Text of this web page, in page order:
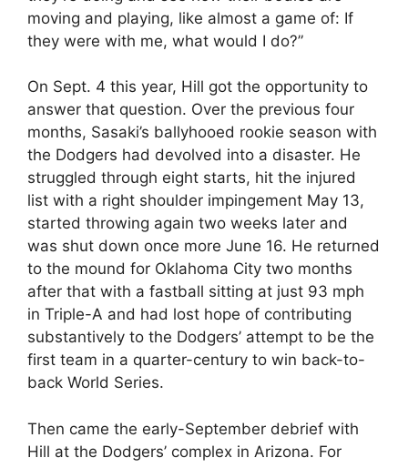
moving and playing, like almost a game of: If
they were with me, what would I do?”
On Sept. 4 this year, Hill got the opportunity to
answer that question. Over the previous four
months, Sasaki’s ballyhooed rookie season with
the Dodgers had devolved into a disaster. He
struggled through eight starts, hit the injured
list with a right shoulder impingement May 13,
started throwing again two weeks later and
was shut down once more June 16. He returned
to the mound for Oklahoma City two months
after that with a fastball sitting at just 93 mph
in Triple-A and had lost hope of contributing
substantively to the Dodgers’ attempt to be the
first team in a quarter-century to win back-to-
back World Series.
Then came the early-September debrief with
Hill at the Dodgers’ complex in Arizona. For